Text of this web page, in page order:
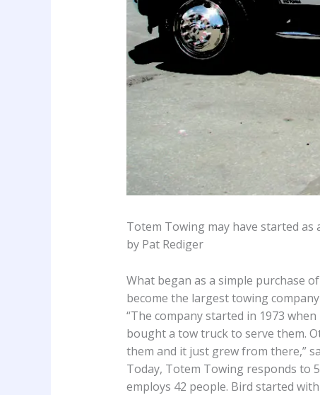
Totem Towing may have started
by Pat Rediger
What began as a simple purchase
become the largest towing
“The company started in 1973
bought a tow truck to serve them.
them and it just grew from there,”
Today, Totem Towing responds to
employs 42 people. Bird started